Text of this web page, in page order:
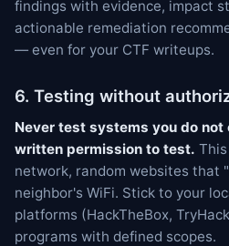
findings with evidence, impact
actionable remediation
— even for your CTF writeups.
6. Testing without
Never test systems you do
written permission to test.
network, random websites that
neighbor's WiFi. Stick to your
platforms (HackTheBox,
programs with defined scopes.